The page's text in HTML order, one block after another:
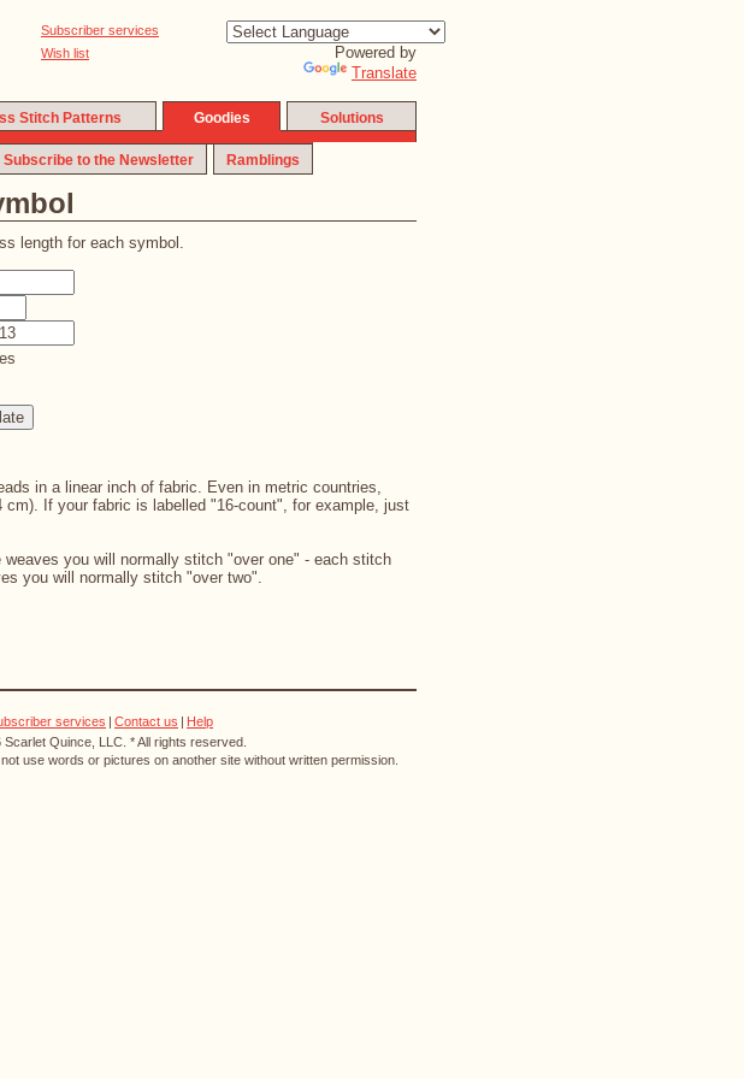
Subscriber services
Wish list
Powered by
Translate
Stitch Patterns Goodies Solutions
Subscribe to the Newsletter Ramblings
length for each symbol.
in a linear inch of fabric. Even in metric countries,
cm). If your fabric is labelled "16-count", for example, just
weaves you will normally stitch "over one" - each stitch
you will normally stitch "over two".
services | Contact us | Help
Quince, LLC. * All rights reserved.
use words or pictures on another site without written permission.